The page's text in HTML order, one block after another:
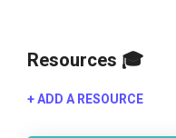
Resources 🎓
+ ADD A RESOURCE